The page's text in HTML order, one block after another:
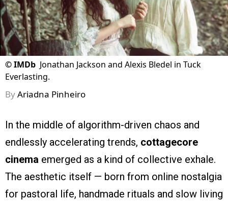
©IMDb Jonathan Jackson and Alexis Bledel in Tuck
Everlasting.
ByAriadna Pinheiro
In the middle of algorithm-driven chaos and
endlessly accelerating trends, cottagecore
cinema emerged as a kind of collective exhale.
The aesthetic itself — born from online nostalgia
for pastoral life, handmade rituals and slow living